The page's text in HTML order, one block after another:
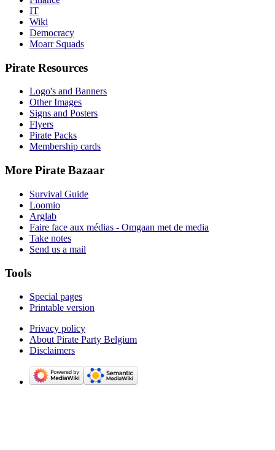
IT
Wiki
Democracy
Moarr Squads
Pirate Resources
Logo's and Banners
Other Images
Signs and Posters
Flyers
Pirate Packs
Membership cards
More Pirate Bazaar
Survival Guide
Loomio
Arglab
Faire face aux médias - Omgaan met de media
Take notes
Send us a mail
Tools
Special pages
Printable version
Privacy policy
About Pirate Party Belgium
Disclaimers